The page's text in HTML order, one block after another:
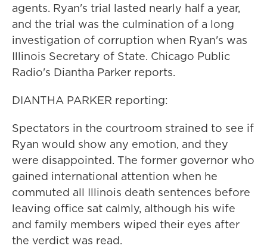
agents. Ryan's trial lasted nearly half a year,
and the trial was the culmination of a long
investigation of corruption when Ryan's was
Illinois Secretary of State. Chicago Public
Radio's Diantha Parker reports.
DIANTHA PARKER reporting:
Spectators in the courtroom strained to see if
Ryan would show any emotion, and they
were disappointed. The former governor who
gained international attention when he
commuted all Illinois death sentences before
leaving office sat calmly, although his wife
and family members wiped their eyes after
the verdict was read.